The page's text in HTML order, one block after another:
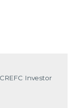
Investor